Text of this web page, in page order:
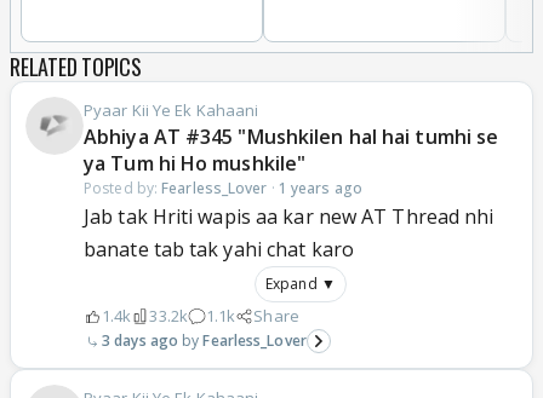
RELATED TOPICS
Pyaar Kii Ye Ek Kahaani
Abhiya AT #345 "Mushkilen hal hai tumhi se
ya Tum hi Ho mushkile"
Posted by: Fearless_Lover · 1 years ago
Jab tak Hriti wapis aa kar new AT Thread nhi
banate tab tak yahi chat karo
Expand ▼
1.4k 33.2k 1.1k Share
3 days ago Fearless_Lover